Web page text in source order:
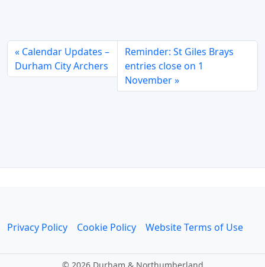
Calendar Updates –
Durham City Archers
Reminder: St Giles Brays
entries close on 1
November
Privacy Policy Cookie Policy Website Terms of Use